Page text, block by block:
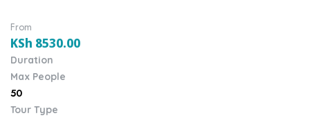
From
KSh 8530.00
Duration
Max People
50
Tour Type